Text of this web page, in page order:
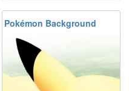
Pokémon Background